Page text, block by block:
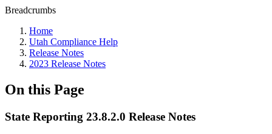
Breadcrumbs
Home
Utah Compliance Help
Release Notes
2023 Release Notes
On this Page
State Reporting 23.8.2.0 Release Notes